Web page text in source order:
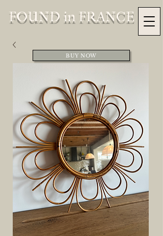
FOUND in FRANCE
BUY NOW